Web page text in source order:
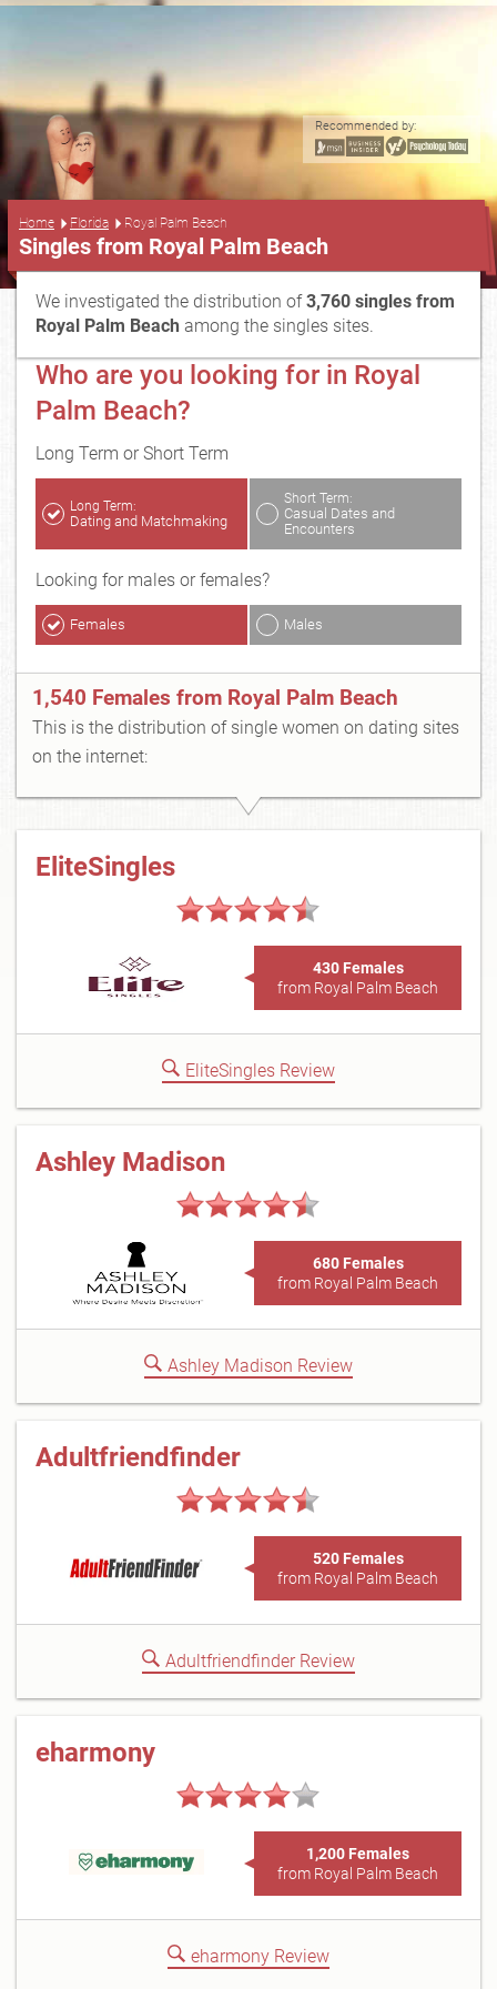
Recommended by:
Home Florida Royal Palm Beach
Singles from Royal Palm Beach
We investigated the distribution of3,760 singles from
Royal Palm Beach among the singles sites.
Who are you looking for in Royal
Palm Beach?
Long Term or Short Term
Long Term:
Dating and Matchmaking
Short Term:
Casual Dates and
Encounters
Looking for males or females?
Females Males
1,540 Females from Royal Palm Beach
This is the distribution of single women on dating sites
on the internet:
EliteSingles
430 Females
from Royal Palm Beach
EliteSingles Review
Ashley Madison
680 Females
from Royal Palm Beach
Ashley Madison Review
Adultfriendfinder
520 Females
from Royal Palm Beach
Adultfriendfinder Review
eharmony
1,200 Females
from Royal Palm Beach
eharmony Review